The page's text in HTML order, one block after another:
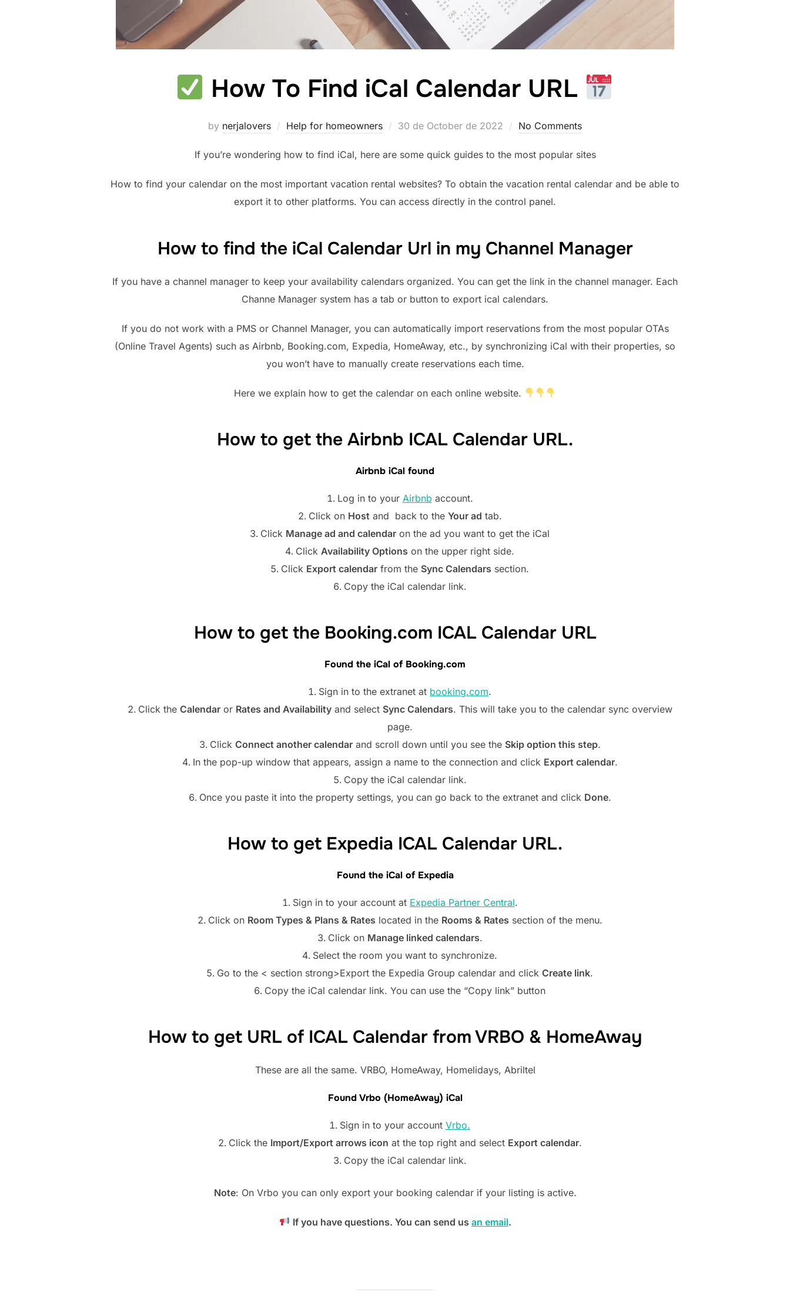
How To Find iCal Calendar URL
by nerjalovers Help for homeowners
Posted
30 de October de 2022 No Comments
If you’re wondering how to find iCal, here are some quick guides to the most popular sites
How to find your calendar on the most important vacation rental websites? To obtain the vacation rental calendar and be able to
export it to other platforms. You can access directly in the control panel.
How to find the iCal Calendar Url in my Channel Manager
If you have a channel manager to keep your availability calendars organized. You can get the link in the channel manager. Each
Channe Manager system has a tab or button to export ical calendars.
If you do not work with a PMS or Channel Manager, you can automatically import reservations from the most popular OTAs
(Online Travel Agents) such as Airbnb, Booking.com, Expedia, HomeAway, etc., by synchronizing iCal with their properties, so
you won’t have to manually create reservations each time.
Here we explain how to get the calendar on each online website.
How to get the Airbnb ICAL Calendar URL.
Airbnb iCal found
Log in to your Airbnb account.
Click on Host and back to the Your ad tab.
Click Manage ad and calendar on the ad you want to get the iCal
Click Availability Options on the upper right side.
Click Export calendar from the Sync Calendars section.
Copy the iCal calendar link.
How to get the Booking.com ICAL Calendar URL
Found the iCal of Booking.com
Sign in to the extranet at booking.com.
Click the Calendaror Rates and Availabilityand select Sync Calendars. This will take you to the calendar sync overview
page.
Click Connect another calendarand scroll down until you see the Skip option this step.
In the pop-up window that appears, assign a name to the connection and click Export calendar.
Copy the iCal calendar link.
Once you paste it into the property settings, you can go back to the extranet and click Done.
How to get Expedia ICAL Calendar URL.
Found the iCal ofExpedia
Sign in to your account at Expedia Partner Central.
Click on Room Types & Plans & Rates located in the Rooms & Rates section of the menu.
Click on Manage linked calendars.
Select the room you want to synchronize.
Go to the < section strong>Export the Expedia Group calendar and click Create link.
Copy the iCal calendar link. You can use the “Copy link” button
How to get URL of ICAL Calendar from VRBO & HomeAway
These are all the same. VRBO, HomeAway, Homelidays, Abriltel
Found Vrbo (HomeAway) iCal
Sign in to your account Vrbo.
Click the Import/Export arrows icon at the top right and select Export calendar.
Copy the iCal calendar link.
Note: On Vrbo you can only export your booking calendar if your listing is active.
If you have questions. You can send us an email.